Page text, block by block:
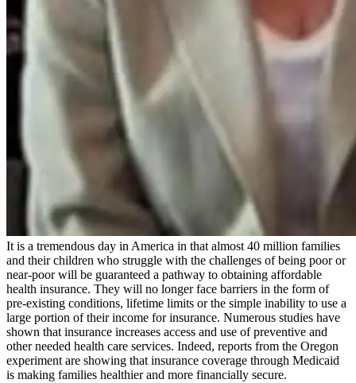
It is a tremendous day in America in that almost 40 million families
and their children who struggle with the challenges of being poor or
near-poor will be guaranteed a pathway to obtaining affordable
health insurance. They will no longer face barriers in the form of
pre-existing conditions, lifetime limits or the simple inability to use a
large portion of their income for insurance. Numerous studies have
shown that insurance increases access and use of preventive and
other needed health care services. Indeed, reports from the Oregon
experiment are showing that insurance coverage through Medicaid
is making families healthier and more financially secure.